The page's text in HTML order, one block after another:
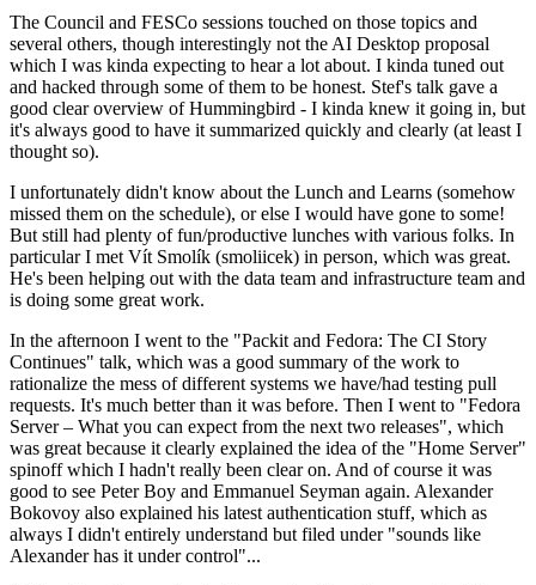
The Council and FESCo sessions touched on those topics and
several others, though interestingly not the AI Desktop proposal
which I was kinda expecting to hear a lot about. I kinda tuned out
and hacked through some of them to be honest. Stef's talk gave a
good clear overview of Hummingbird - I kinda knew it going in, but
it's always good to have it summarized quickly and clearly (at least I
thought so).
I unfortunately didn't know about the Lunch and Learns (somehow
missed them on the schedule), or else I would have gone to some!
But still had plenty of fun/productive lunches with various folks. In
particular I met Vít Smolík (smoliicek) in person, which was great.
He's been helping out with the data team and infrastructure team and
is doing some great work.
In the afternoon I went to the "Packit and Fedora: The CI Story
Continues" talk, which was a good summary of the work to
rationalize the mess of different systems we have/had testing pull
requests. It's much better than it was before. Then I went to "Fedora
Server – What you can expect from the next two releases", which
was great because it clearly explained the idea of the "Home Server"
spinoff which I hadn't really been clear on. And of course it was
good to see Peter Boy and Emmanuel Seyman again. Alexander
Bokovoy also explained his latest authentication stuff, which as
always I didn't entirely understand but filed under "sounds like
Alexander has it under control"...